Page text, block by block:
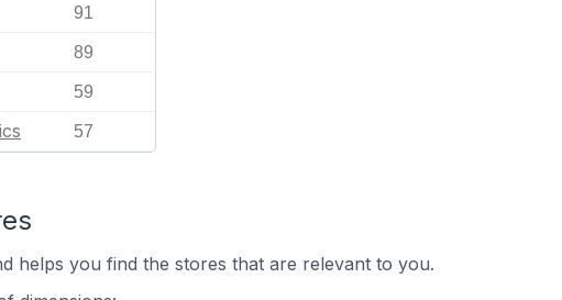
91
89
59
57
helps you find the stores that are relevant to you.